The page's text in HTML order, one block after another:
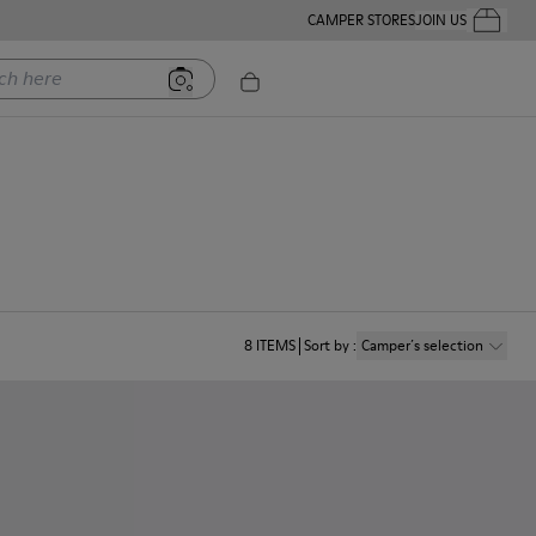
CAMPER STORESJOIN USYour
8 ITEMS Sort by: Camper´s selection